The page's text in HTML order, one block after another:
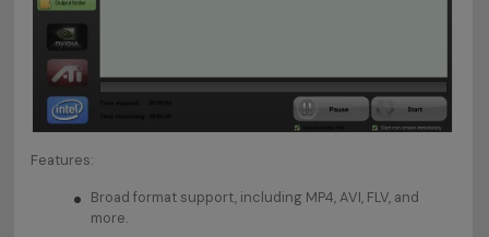
Features:
Broad format support, including MP4, AVI, FLV, and
more.